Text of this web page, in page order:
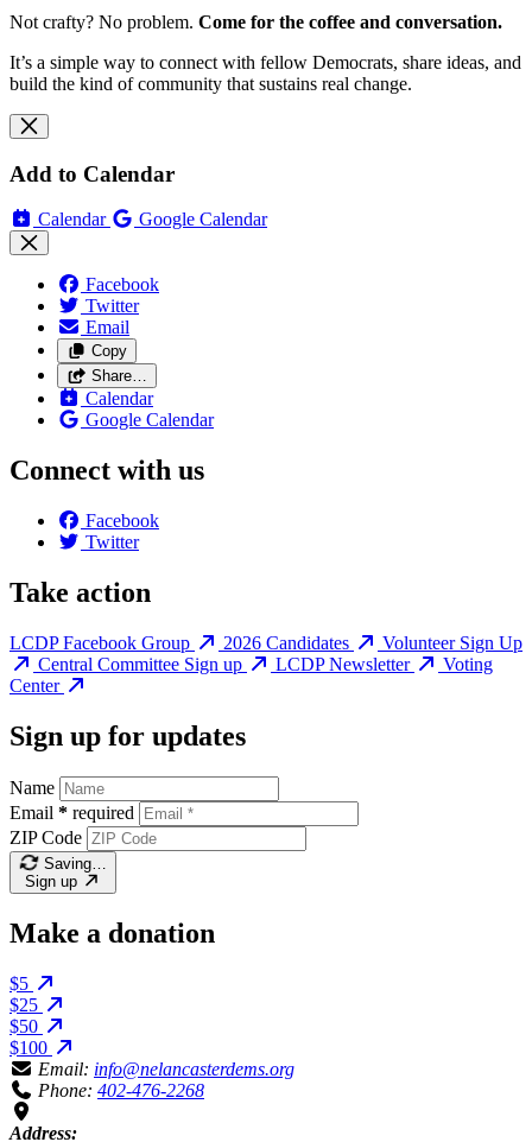
Not crafty? No problem. Come for the coffee and conversation.
It’s a simple way to connect with fellow Democrats, share ideas, and
build the kind of community that sustains real change.
Add to Calendar
Calendar Google Calendar
Facebook
Twitter
Email
Copy
Share…
Calendar
Google Calendar
Connect with us
Facebook
Twitter
Take action
LCDP Facebook Group 2026 Candidates
Volunteer Sign Up
Central Committee Sign up
LCDP Newsletter
Voting
Center
Sign up for updates
Name
Email * required
ZIP Code
Saving…
Sign up
Make a donation
$5
$25
$50
$100
Email: info@nelancasterdems.org
Phone: 402-476-2268
Address: